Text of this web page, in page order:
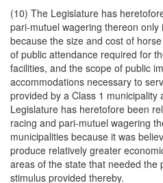
(10) The Legislature has
pari-mutuel wagering thereon only
because the size and cost of
of public attendance required for
facilities, and the scope of public
accommodations necessary to
provided by a Class 1
Legislature has heretofore been
racing and pari-mutuel wagering
municipalities because it was
produce relatively greater
areas of the state that needed the
stimulus provided thereby.